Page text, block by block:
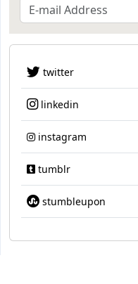
twitter
linkedin
instagram
tumblr
stumbleupon